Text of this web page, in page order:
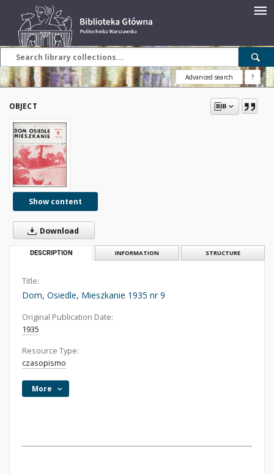
Advanced search ?
OBJECT
Show content
Download
DESCRIPTION INFORMATION STRUCTURE
Title:
Dom, Osiedle, Mieszkanie 1935 nr 9
Original Publication Date:
1935
Resource Type:
czasopismo
More